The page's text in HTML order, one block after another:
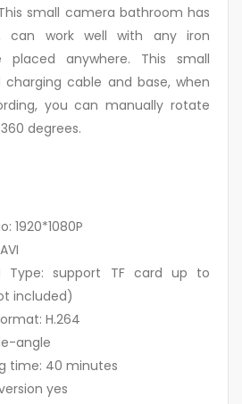
small camera bathroom has
can work well with any iron
placed anywhere. This small
cable and base, when
you can manually rotate
degrees.
1920*1080P
Type: support TF card up to
included)
H.264
angle
time: 40 minutes
yes